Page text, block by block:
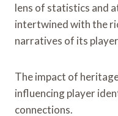
lens of statistics and
intertwined with the
narratives of its
The impact of
influencing player
connections.